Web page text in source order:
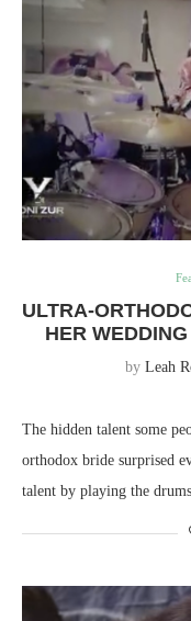
ULTRA-
HER
by Leah
The hidden talent some
orthodox bride surprised
talent by playing the